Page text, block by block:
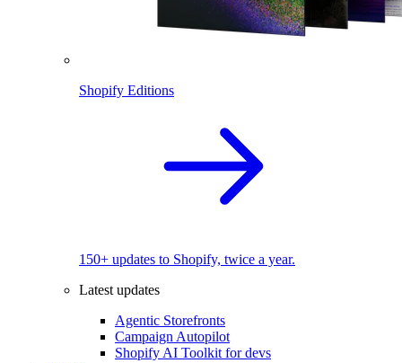
Shopify Editions
150+ updates to Shopify, twice a year.
Latest updates
Agentic Storefronts
Campaign Autopilot
Shopify AI Toolkit for devs